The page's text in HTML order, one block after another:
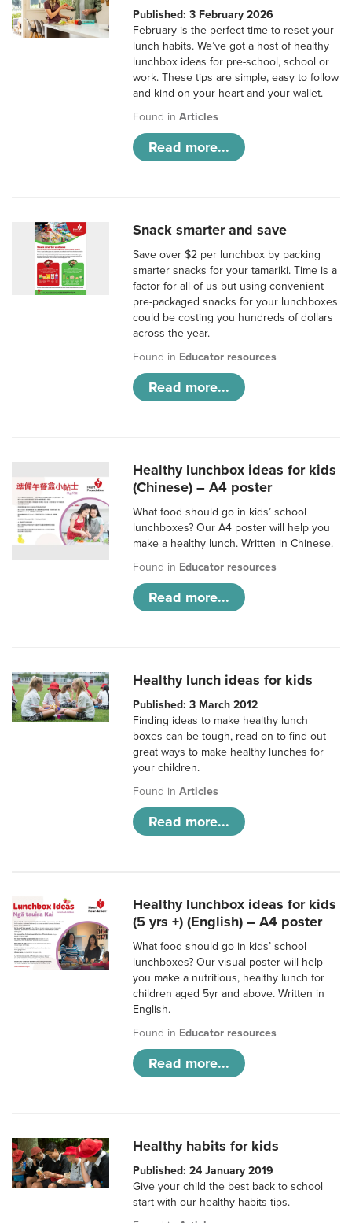
Published: 3 February 2026
February is the perfect time to reset your
lunch habits. We’ve got a host of healthy
lunchbox ideas for pre-school, school or
work. These tips are simple, easy to follow
and kind on your heart and your wallet.
Found inArticles
Read more...
Snack smarter and save
Save over $2 per lunchbox by packing
smarter snacks for your tamariki. Time is a
factor for all of us but using convenient
pre-packaged snacks for your lunchboxes
could be costing you hundreds of dollars
across the year.
Found in Educator resources
Read more...
Healthy lunchbox ideas for kids
(Chinese) – A4 poster
What food should go in kids’ school
lunchboxes? Our A4 poster will help you
make a healthy lunch. Written in Chinese.
Found in Educator resources
Read more...
Healthy lunch ideas for kids
Published: 3 March 2012
Finding ideas to make healthy lunch
boxes can be tough, read on to find out
great ways to make healthy lunches for
your children.
Found inArticles
Read more...
Healthy lunchbox ideas for kids
(5 yrs +) (English) – A4 poster
What food should go in kids’ school
lunchboxes? Our visual poster will help
you make a nutritious, healthy lunch for
children aged 5yr and above. Written in
English.
Found in Educator resources
Read more...
Healthy habits for kids
Published: 24 January 2019
Give your child the best back to school
start with our healthy habits tips.